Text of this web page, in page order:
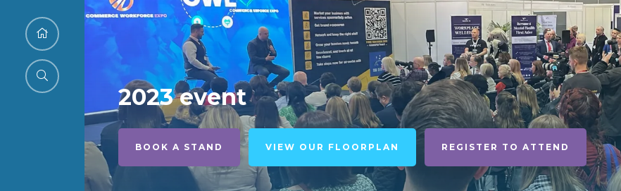
2023 event
BOOK A STAND VIEW OUR FLOORPLAN REGISTER TO ATTEND